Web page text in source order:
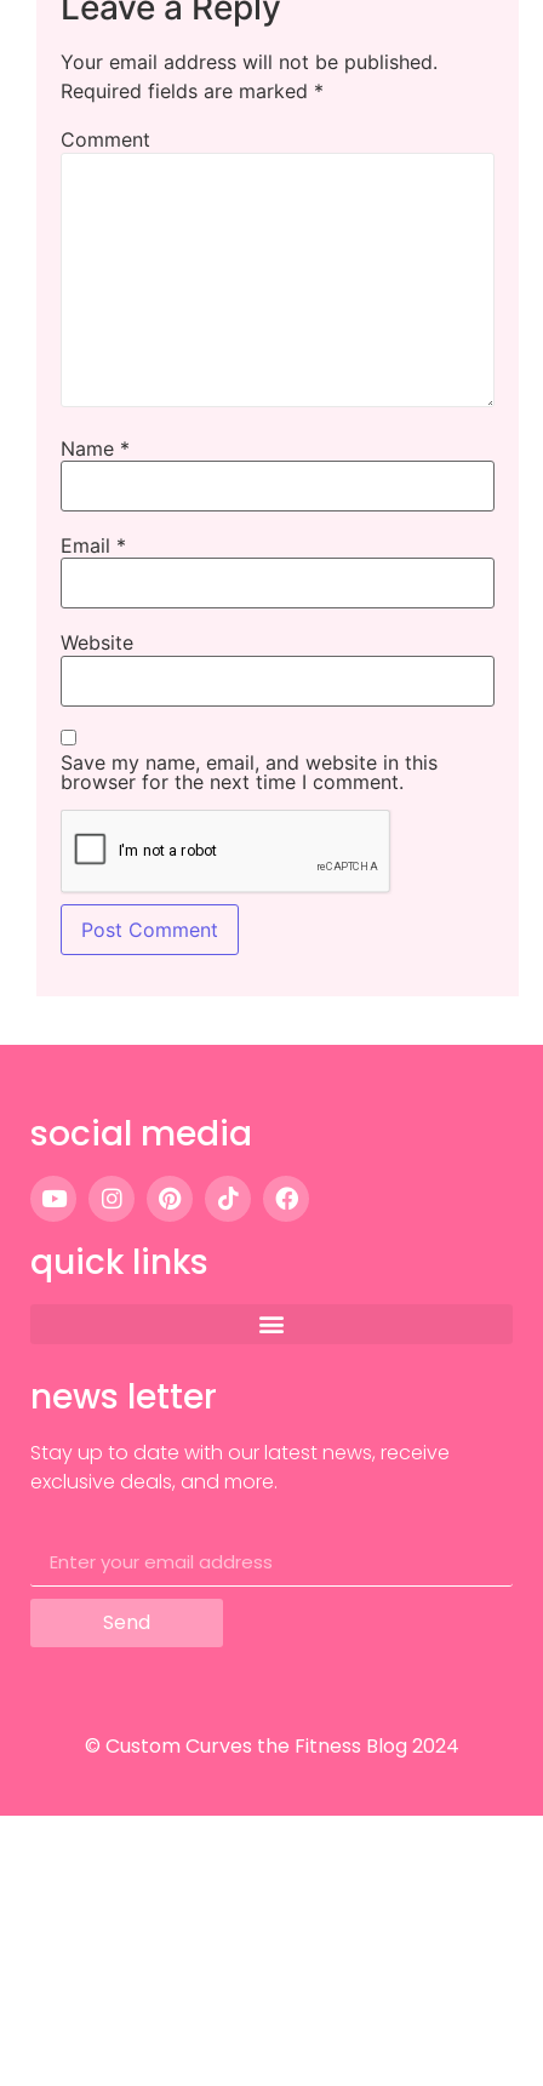
Your email address will not be published.
Required fields are marked *
Comment
Name *
Email *
Website
Save my name, email, and website in this
browser for the next time I comment.
social media
quick links
news letter
Stay up to date with our latest news, receive
exclusive deals, and more.
Send
© Custom Curves the Fitness Blog 2024